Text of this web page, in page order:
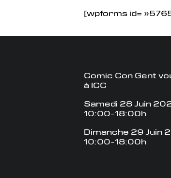
[wpforms id=
Comic Con Gent
à ICC
Samedi 28 Juin
10:00-18:00h
Dimanche 29 Juin
10:00-18:00h